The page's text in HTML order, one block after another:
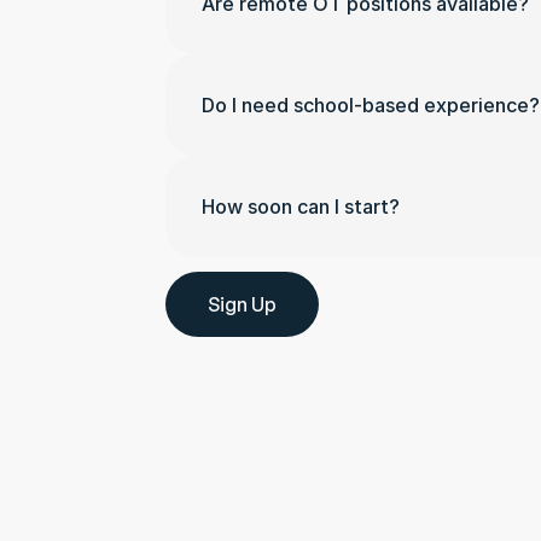
Do I need school-based experience?
How soon can I start?
Sign Up